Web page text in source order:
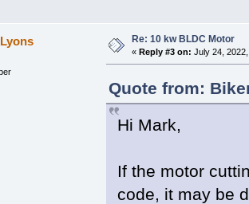
Re: 10 kw BLDC Motor
« Reply #3 on: July 24,
Quote from:
Hi Mark,
If the motor
code, it may be